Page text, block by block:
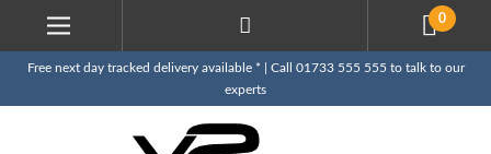
0
Free next day tracked delivery available * | Call 01733 555 555 to talk to our
experts